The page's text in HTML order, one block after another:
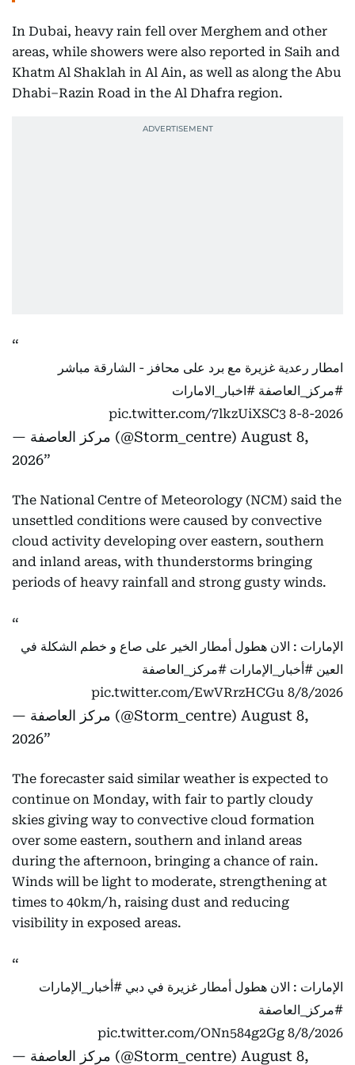
In Dubai, heavy rain fell over Merghem and other
areas, while showers were also reported in Saih and
Khatm Al Shaklah in Al Ain, as well as along the Abu
Dhabi–Razin Road in the Al Dhafra region.
امطار رعدية غزيرة مع برد على محافز - الشارقة مباشر
#مركز_العاصفة #اخبار_الامارات
8-8-2026
pic.twitter.com/7lkzUiXSC3
— مركز العاصفة (@Storm_centre) August 8,
2026
The National Centre of Meteorology (NCM) said the
unsettled conditions were caused by convective
cloud activity developing over eastern, southern
and inland areas, with thunderstorms bringing
periods of heavy rainfall and strong gusty winds.
الإمارات : الان هطول أمطار الخير على صاع و خطم الشكلة في
العين #أخبار_الإمارات #مركز_العاصفة
8/8/2026
pic.twitter.com/EwVRrzHCGu
— مركز العاصفة (@Storm_centre) August 8,
2026
The forecaster said similar weather is expected to
continue on Monday, with fair to partly cloudy
skies giving way to convective cloud formation
over some eastern, southern and inland areas
during the afternoon, bringing a chance of rain.
Winds will be light to moderate, strengthening at
times to 40km/h, raising dust and reducing
visibility in exposed areas.
الإمارات : الان هطول أمطار غزيرة في دبي #أخبار_الإمارات
#مركز_العاصفة
8/8/2026
pic.twitter.com/ONn584g2Gg
— مركز العاصفة (@Storm_centre) August 8,